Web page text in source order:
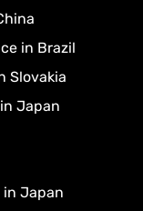
in Brazil
Slovakia
Japan
in Japan